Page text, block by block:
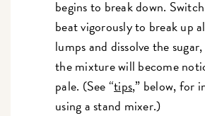
begins to break down.
beat vigorously to break up
lumps and dissolve the
the mixture will become
pale. (See “tips,” below, for
using a stand mixer.)